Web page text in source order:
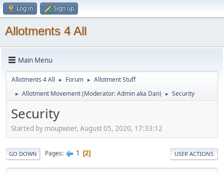
Log in Sign up
Allotments 4 All
Main Menu
Allotments 4 All ► Forum ► Allotment Stuff
► Allotment Movement(Moderator:Admin aka Dan) ► Security
Security
Started by moupwser, August 05, 2020, 17:33:12
GO DOWN Pages 1 2 USER ACTIONS